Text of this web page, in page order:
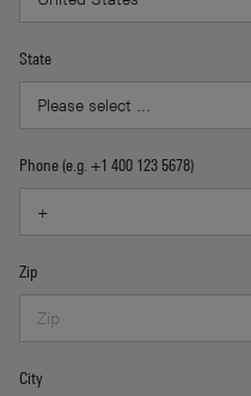
State
Phone (e.g. +1 400 123 5678)
Zip
City